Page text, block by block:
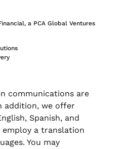
a PCA Global Ventures
communications are
addition, we offer
Spanish, and
employ a translation
You may